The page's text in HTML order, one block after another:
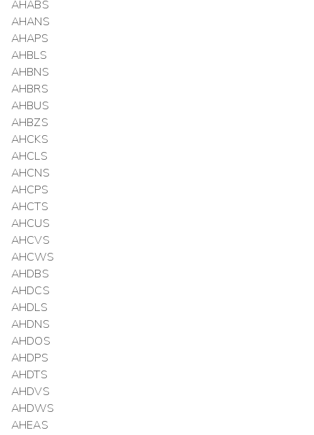
AHABS
AHANS
AHAPS
AHBLS
AHBNS
AHBRS
AHBUS
AHBZS
AHCKS
AHCLS
AHCNS
AHCPS
AHCTS
AHCUS
AHCVS
AHCWS
AHDBS
AHDCS
AHDLS
AHDNS
AHDOS
AHDPS
AHDTS
AHDVS
AHDWS
AHEAS